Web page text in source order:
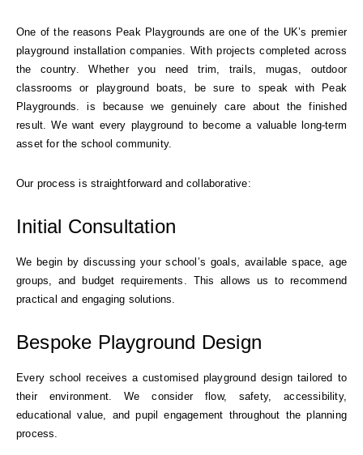
One of the reasons Peak Playgrounds are one of the UK’s premier
playground installation companies. With projects completed across
the country. Whether you need trim, trails, mugas, outdoor
classrooms or playground boats, be sure to speak with Peak
Playgrounds. is because we genuinely care about the finished
result. We want every playground to become a valuable long-term
asset for the school community.
Our process is straightforward and collaborative:
Initial Consultation
We begin by discussing your school’s goals, available space, age
groups, and budget requirements. This allows us to recommend
practical and engaging solutions.
Bespoke Playground Design
Every school receives a customised playground design tailored to
their environment. We consider flow, safety, accessibility,
educational value, and pupil engagement throughout the planning
process.